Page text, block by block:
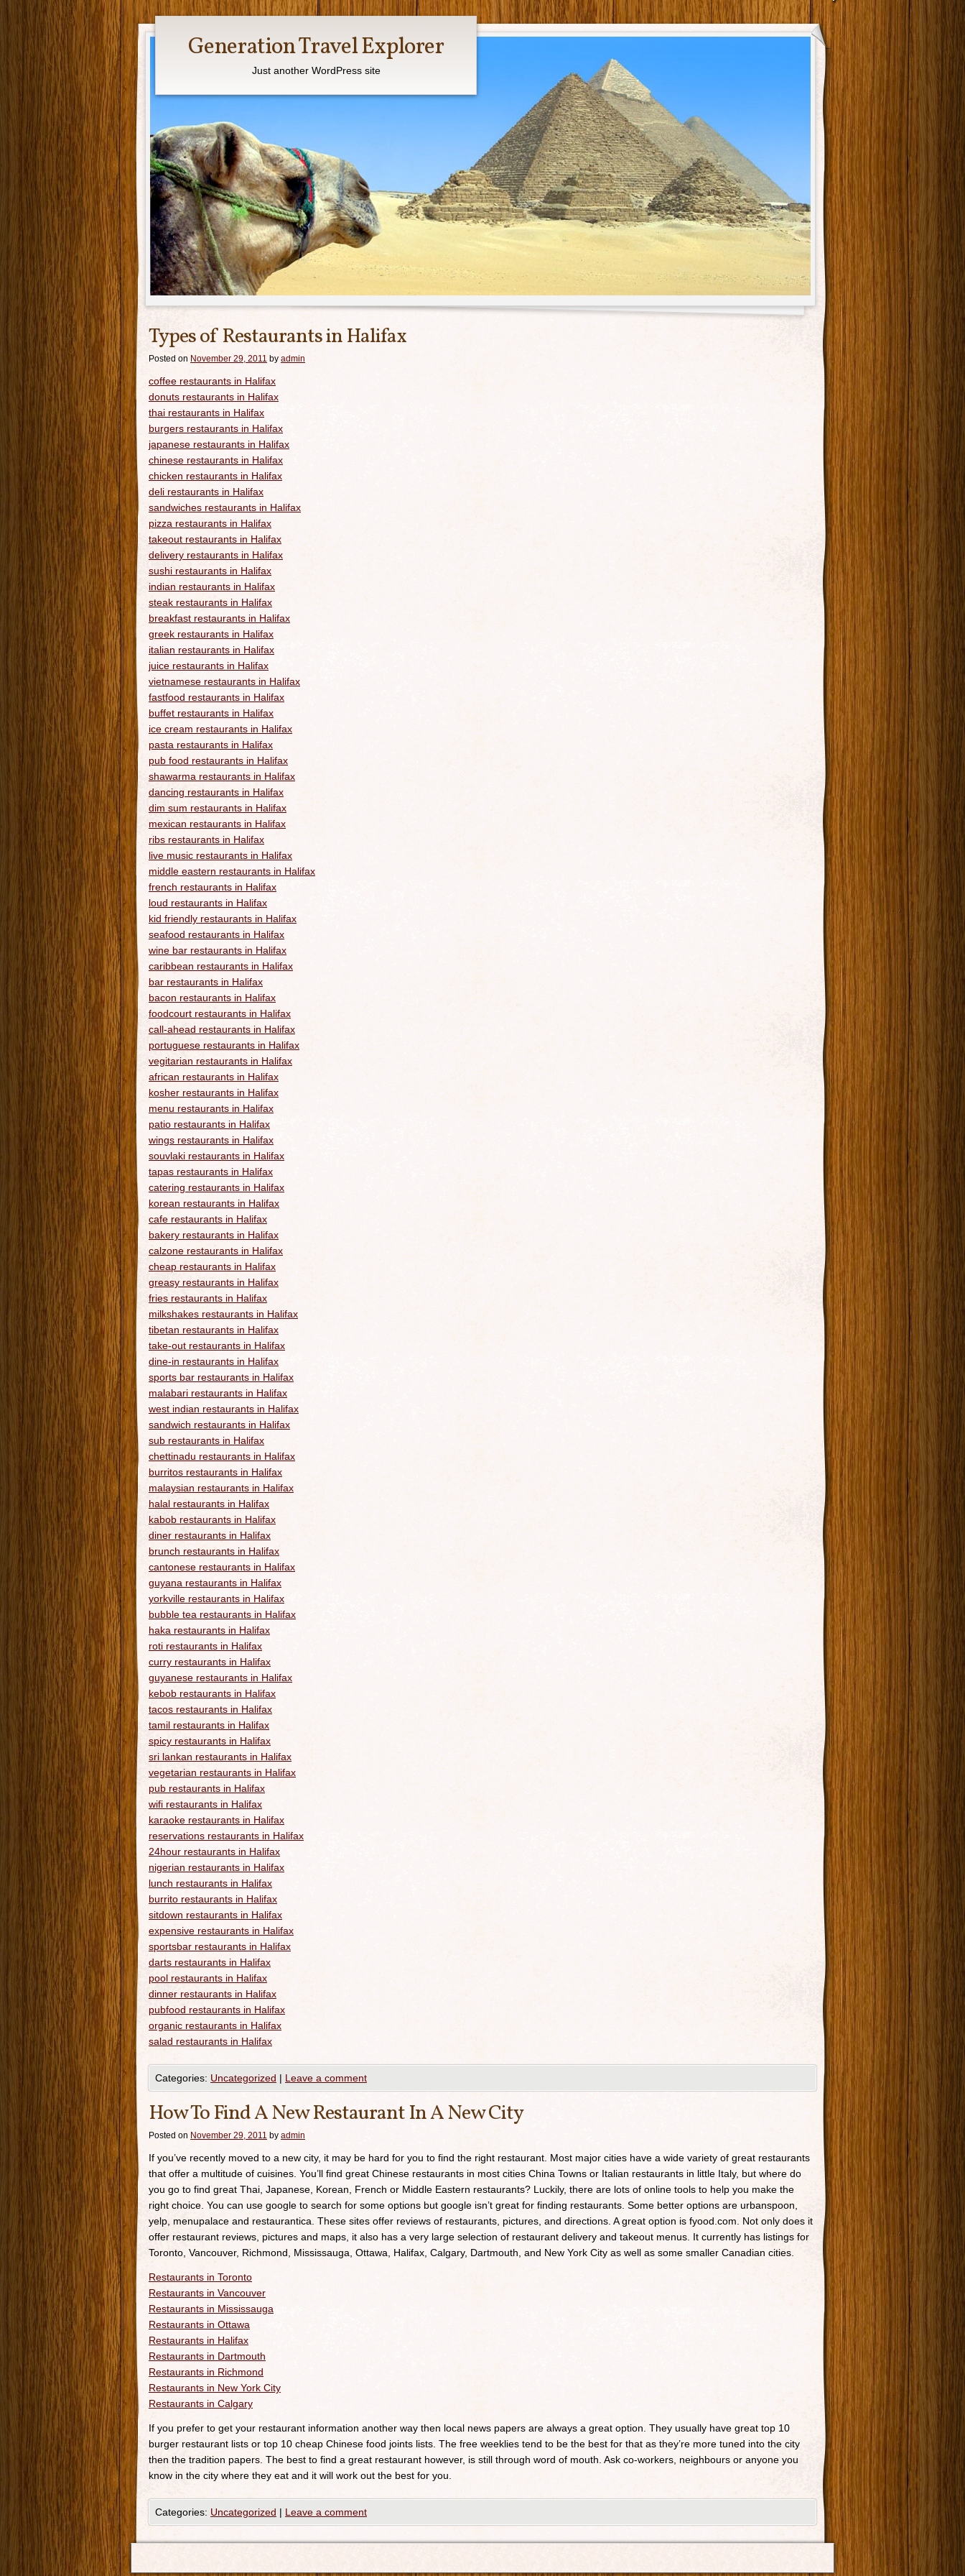
Main menu
Generation Travel Explorer
Just another WordPress site
Types of Restaurants in Halifax
Posted on November 29, 2011 by admin
coffee restaurants in Halifax
donuts restaurants in Halifax
thai restaurants in Halifax
burgers restaurants in Halifax
japanese restaurants in Halifax
chinese restaurants in Halifax
chicken restaurants in Halifax
deli restaurants in Halifax
sandwiches restaurants in Halifax
pizza restaurants in Halifax
takeout restaurants in Halifax
delivery restaurants in Halifax
sushi restaurants in Halifax
indian restaurants in Halifax
steak restaurants in Halifax
breakfast restaurants in Halifax
greek restaurants in Halifax
italian restaurants in Halifax
juice restaurants in Halifax
vietnamese restaurants in Halifax
fastfood restaurants in Halifax
buffet restaurants in Halifax
ice cream restaurants in Halifax
pasta restaurants in Halifax
pub food restaurants in Halifax
shawarma restaurants in Halifax
dancing restaurants in Halifax
dim sum restaurants in Halifax
mexican restaurants in Halifax
ribs restaurants in Halifax
live music restaurants in Halifax
middle eastern restaurants in Halifax
french restaurants in Halifax
loud restaurants in Halifax
kid friendly restaurants in Halifax
seafood restaurants in Halifax
wine bar restaurants in Halifax
caribbean restaurants in Halifax
bar restaurants in Halifax
bacon restaurants in Halifax
foodcourt restaurants in Halifax
call-ahead restaurants in Halifax
portuguese restaurants in Halifax
vegitarian restaurants in Halifax
african restaurants in Halifax
kosher restaurants in Halifax
menu restaurants in Halifax
patio restaurants in Halifax
wings restaurants in Halifax
souvlaki restaurants in Halifax
tapas restaurants in Halifax
catering restaurants in Halifax
korean restaurants in Halifax
cafe restaurants in Halifax
bakery restaurants in Halifax
calzone restaurants in Halifax
cheap restaurants in Halifax
greasy restaurants in Halifax
fries restaurants in Halifax
milkshakes restaurants in Halifax
tibetan restaurants in Halifax
take-out restaurants in Halifax
dine-in restaurants in Halifax
sports bar restaurants in Halifax
malabari restaurants in Halifax
west indian restaurants in Halifax
sandwich restaurants in Halifax
sub restaurants in Halifax
chettinadu restaurants in Halifax
burritos restaurants in Halifax
malaysian restaurants in Halifax
halal restaurants in Halifax
kabob restaurants in Halifax
diner restaurants in Halifax
brunch restaurants in Halifax
cantonese restaurants in Halifax
guyana restaurants in Halifax
yorkville restaurants in Halifax
bubble tea restaurants in Halifax
haka restaurants in Halifax
roti restaurants in Halifax
curry restaurants in Halifax
guyanese restaurants in Halifax
kebob restaurants in Halifax
tacos restaurants in Halifax
tamil restaurants in Halifax
spicy restaurants in Halifax
sri lankan restaurants in Halifax
vegetarian restaurants in Halifax
pub restaurants in Halifax
wifi restaurants in Halifax
karaoke restaurants in Halifax
reservations restaurants in Halifax
24hour restaurants in Halifax
nigerian restaurants in Halifax
lunch restaurants in Halifax
burrito restaurants in Halifax
sitdown restaurants in Halifax
expensive restaurants in Halifax
sportsbar restaurants in Halifax
darts restaurants in Halifax
pool restaurants in Halifax
dinner restaurants in Halifax
pubfood restaurants in Halifax
organic restaurants in Halifax
salad restaurants in Halifax
Categories: Uncategorized | Leave a comment
How To Find A New Restaurant In A New City
Posted on November 29, 2011 by admin
If you’ve recently moved to a new city, it may be hard for you to find the right restaurant. Most major cities have a wide variety of great restaurants
that offer a multitude of cuisines. You’ll find great Chinese restaurants in most cities China Towns or Italian restaurants in little Italy, but where do
you go to find great Thai, Japanese, Korean, French or Middle Eastern restaurants? Luckily, there are lots of online tools to help you make the
right choice. You can use google to search for some options but google isn’t great for finding restaurants. Some better options are urbanspoon,
yelp, menupalace and restaurantica. These sites offer reviews of restaurants, pictures, and directions. A great option is fyood.com. Not only does it
offer restaurant reviews, pictures and maps, it also has a very large selection of restaurant delivery and takeout menus. It currently has listings for
Toronto, Vancouver, Richmond, Mississauga, Ottawa, Halifax, Calgary, Dartmouth, and New York City as well as some smaller Canadian cities.
Restaurants in Toronto
Restaurants in Vancouver
Restaurants in Mississauga
Restaurants in Ottawa
Restaurants in Halifax
Restaurants in Dartmouth
Restaurants in Richmond
Restaurants in New York City
Restaurants in Calgary
If you prefer to get your restaurant information another way then local news papers are always a great option. They usually have great top 10
burger restaurant lists or top 10 cheap Chinese food joints lists. The free weeklies tend to be the best for that as they’re more tuned into the city
then the tradition papers. The best to find a great restaurant however, is still through word of mouth. Ask co-workers, neighbours or anyone you
know in the city where they eat and it will work out the best for you.
Categories: Uncategorized | Leave a comment